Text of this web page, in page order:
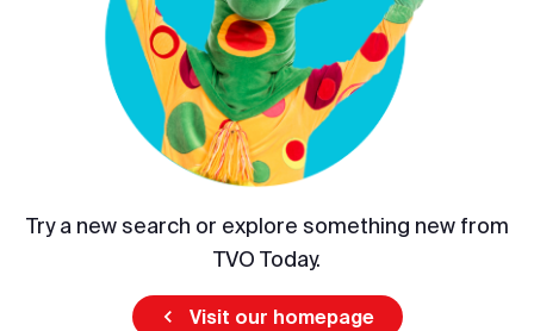
Try a new search or explore something new from
TVO Today.
Visit our homepage